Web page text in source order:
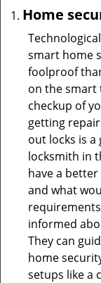
Home
smart home
foolproof
on the smart
checkup of
getting
out locks is a
locksmith in
have a
and what
informed
They can
home
setups like a